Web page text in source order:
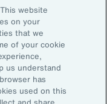
the latest
from our
website
on your
that we
of your cookie
us understand
has
used on this